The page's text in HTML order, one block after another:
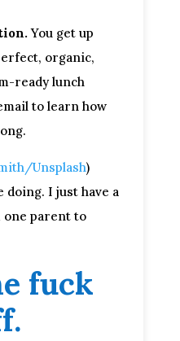
You get up
organic,
ready lunch
to learn how
Unsplash)
doing. I just have a
parent to
fuck